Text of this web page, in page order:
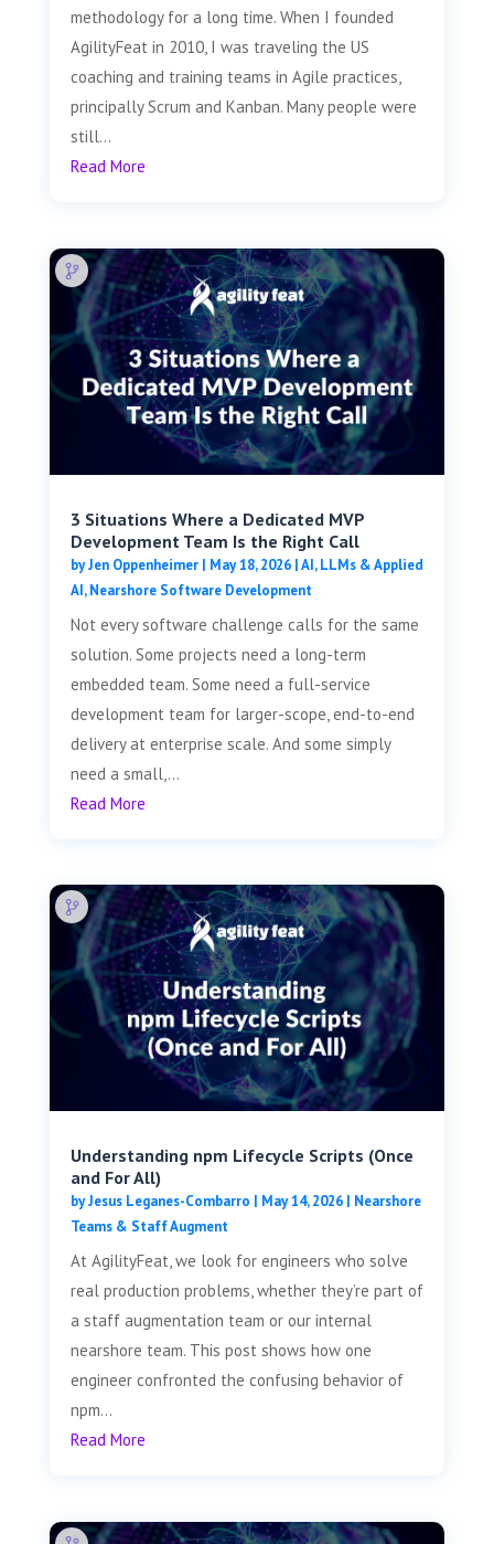
methodology for a long time. When I founded
AgilityFeat in 2010, I was traveling the US
coaching and training teams in Agile practices,
principally Scrum and Kanban. Many people were
still...
Read More
3 Situations Where a Dedicated MVP
Development Team Is the Right Call
byJen Oppenheimer| May 18, 2026|AI, LLMs & Applied
AI,Nearshore Software Development
Not every software challenge calls for the same
solution. Some projects need a long-term
embedded team. Some need a full-service
development team for larger-scope, end-to-end
delivery at enterprise scale. And some simply
need a small,...
Read More
Understanding npm Lifecycle Scripts (Once
and For All)
byJesus Leganes-Combarro | May 14, 2026| Nearshore
Teams & Staff Augment
At AgilityFeat, we look for engineers who solve
real production problems, whether they’re part of
a staff augmentation team or our internal
nearshore team. This post shows how one
engineer confronted the confusing behavior of
npm...
Read More